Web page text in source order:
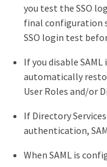
you test the SSO
final configuration
SSO login test
If you disable
automatically
User Roles and/or
If Directory
authentication,
When SAML is